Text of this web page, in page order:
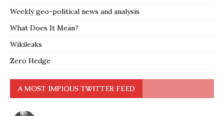
Weekly geo-political news and analysis
What Does It Mean?
Wikileaks
Zero Hedge
A MOST IMPIOUS TWITTER FEED